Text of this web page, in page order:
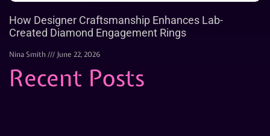
How Designer Craftsmanship Enhances Lab-
Created Diamond Engagement Rings
Nina Smith June 22, 2026
Recent Posts